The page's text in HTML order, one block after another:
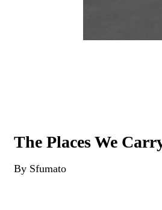
The Places We
By Sfumato